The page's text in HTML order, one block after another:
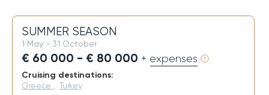
SUMMER SEASON
1 May - 31 October
€ 60 000 - € 80 000 + expenses
Cruising destinations:
Greece Turkey